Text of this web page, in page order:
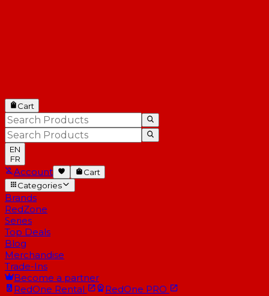
Cart
EN
FR
Account
Cart
Categories
Brands
RedZone
Series
Top Deals
Blog
Merchandise
Trade-Ins
Become a partner
RedOne Rental RedOne PRO